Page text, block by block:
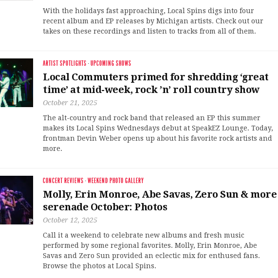
With the holidays fast approaching, Local Spins digs into four
recent album and EP releases by Michigan artists. Check out our
takes on these recordings and listen to tracks from all of them.
ARTIST SPOTLIGHTS ·UPCOMING SHOWS
Local Commuters primed for shredding ‘great
time’ at mid-week, rock ’n’ roll country show
October 21, 2025
The alt-country and rock band that released an EP this summer
makes its Local Spins Wednesdays debut at SpeakEZ Lounge. Today,
frontman Devin Weber opens up about his favorite rock artists and
more.
CONCERT REVIEWS ·WEEKEND PHOTO GALLERY
Molly, Erin Monroe, Abe Savas, Zero Sun & more
serenade October: Photos
October 12, 2025
Call it a weekend to celebrate new albums and fresh music
performed by some regional favorites. Molly, Erin Monroe, Abe
Savas and Zero Sun provided an eclectic mix for enthused fans.
Browse the photos at Local Spins.